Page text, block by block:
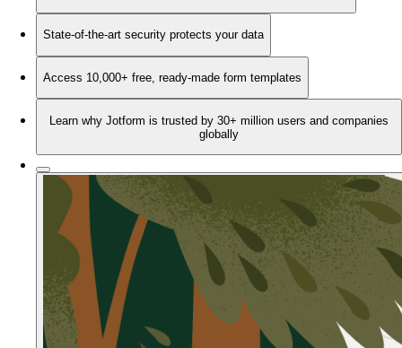
State-of-the-art security protects your data
Access 10,000+ free, ready-made form templates
Learn why Jotform is trusted by 30+ million users and companies
globally